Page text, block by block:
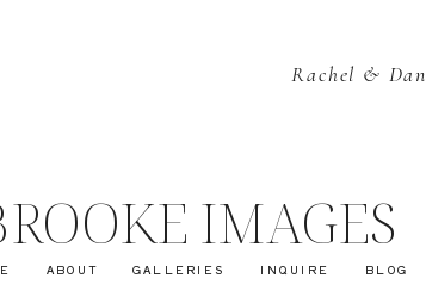
Rachel & Dan
INQUIRE
GALLERIES
ABOUT
IMAGES
BLOG